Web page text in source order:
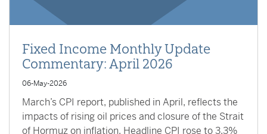
Fixed Income Monthly Update
Commentary: April 2026
06-May-2026
March’s CPI report, published in April, reflects the
impacts of rising oil prices and closure of the Strait
of Hormuz on inflation. Headline CPI rose to 3.3%